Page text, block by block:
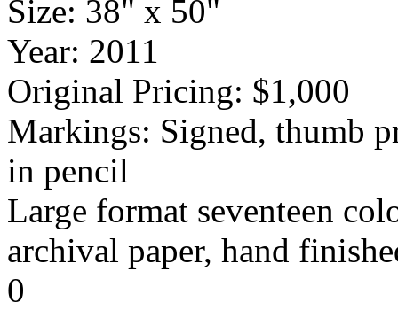
Size: 38" x 50"
Year: 2011
Original Pricing: $1,000
Markings: Signed, thumb
in pencil
Large format seventeen
archival paper, hand
0